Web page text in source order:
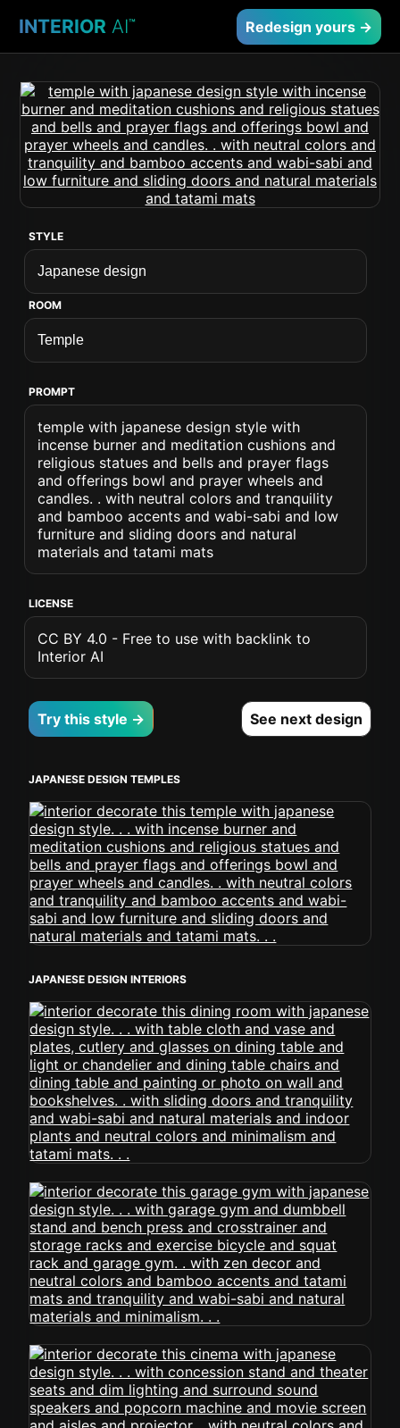
INTERIOR AI™ Redesign yours →
STYLE
ROOM
PROMPT
temple with japanese design style with
incense burner and meditation cushions and
religious statues and bells and prayer flags
and offerings bowl and prayer wheels and
candles. . with neutral colors and tranquility
and bamboo accents and wabi-sabi and low
furniture and sliding doors and natural
materials and tatami mats
LICENSE
CC BY 4.0 - Free to use with backlink to
Interior AI
Try this style → See next design
JAPANESE DESIGN TEMPLES
JAPANESE DESIGN INTERIORS